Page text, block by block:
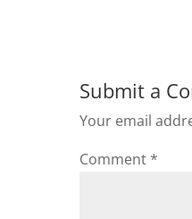
Submit a
Your email
Comment *